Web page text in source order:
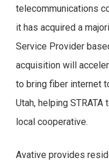
telecommunications
it has acquired a
Service Provider
acquisition will
to bring fiber internet
Utah, helping
local cooperative.
Avative provides